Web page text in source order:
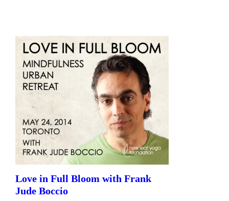
Love in Full Bloom with Frank
Jude Boccio